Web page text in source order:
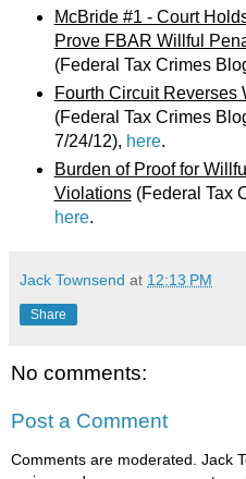
McBride #1 - Court
Prove FBAR Willful
(Federal Tax Crimes
Fourth Circuit
(Federal Tax Crimes
7/24/12), here.
Burden of Proof for
Violations(Federal Tax
here.
Jack Townsend at 12:13 PM
Share
No comments:
Post a Comment
Comments are moderated. Jack